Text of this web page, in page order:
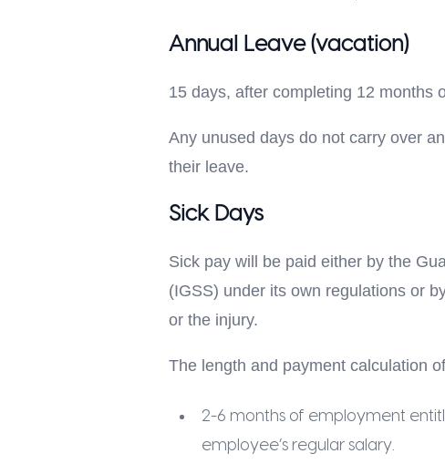
Annual Leave (vacation)
15 days, after completing 12 months
Any unused days do not carry over
their leave.
Sick Days
Sick pay will be paid either by the
(IGSS) under its own regulations or
or the injury.
The length and payment calculation
2-6 months of employment
employee’s regular salary.